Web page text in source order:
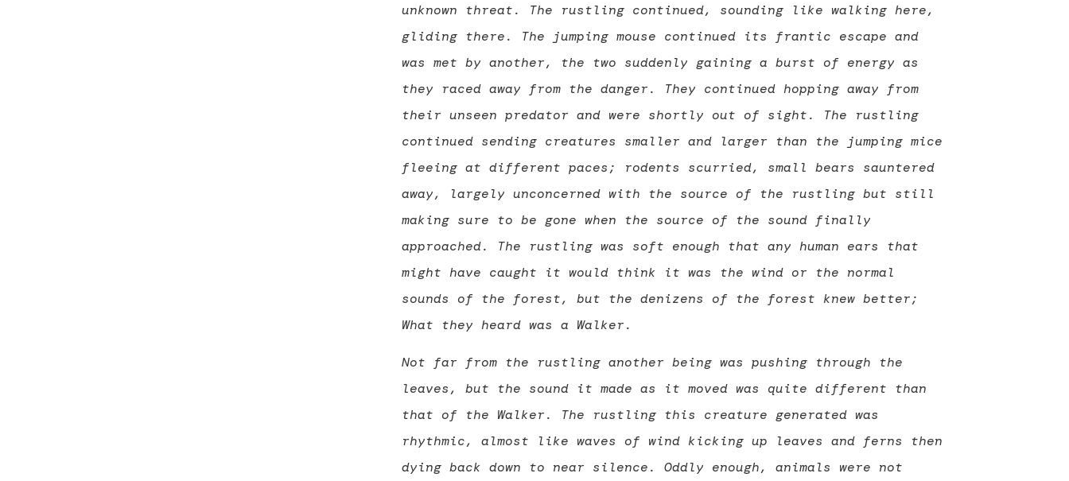
unknown threat. The rustling continued, sounding like walking here,
gliding there. The jumping mouse continued its frantic escape and
was met by another, the two suddenly gaining a burst of energy as
they raced away from the danger. They continued hopping away from
their unseen predator and were shortly out of sight. The rustling
continued sending creatures smaller and larger than the jumping mice
fleeing at different paces; rodents scurried, small bears sauntered
away, largely unconcerned with the source of the rustling but still
making sure to be gone when the source of the sound finally
approached. The rustling was soft enough that any human ears that
might have caught it would think it was the wind or the normal
sounds of the forest, but the denizens of the forest knew better;
What they heard was a Walker.
Not far from the rustling another being was pushing through the
leaves, but the sound it made as it moved was quite different than
that of the Walker. The rustling this creature generated was
rhythmic, almost like waves of wind kicking up leaves and ferns then
dying back down to near silence. Oddly enough, animals were not